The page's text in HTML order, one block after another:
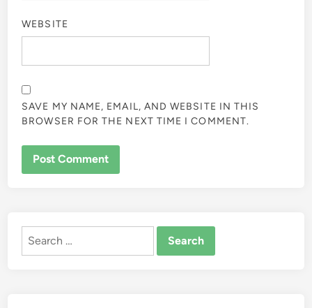
WEBSITE
SAVE MY NAME, EMAIL, AND WEBSITE IN THIS
BROWSER FOR THE NEXT TIME I COMMENT.
Search